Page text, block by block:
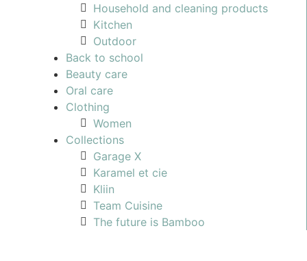
Household and cleaning products
Kitchen
Outdoor
Back to school
Beauty care
Oral care
Clothing
Women
Collections
Garage X
Karamel et cie
Kliin
Team Cuisine
The future is Bamboo